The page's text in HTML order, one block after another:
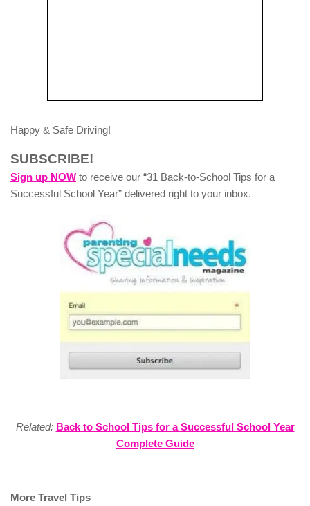
Happy & Safe Driving!
SUBSCRIBE!
Sign up NOW to receive our “31 Back-to-School Tips for a
Successful School Year” delivered right to your inbox.
Related: Back to School Tips for a Successful School Year
Complete Guide
More Travel Tips